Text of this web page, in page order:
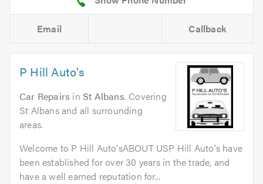
Email Callback
P Hill Auto's
Car Repairs inSt Albans. Covering
St Albans and all surrounding
areas.
Welcome to P Hill Auto'sABOUT USP Hill Auto's have
been established for over 30 years in the trade, and
have a well earned reputation for...